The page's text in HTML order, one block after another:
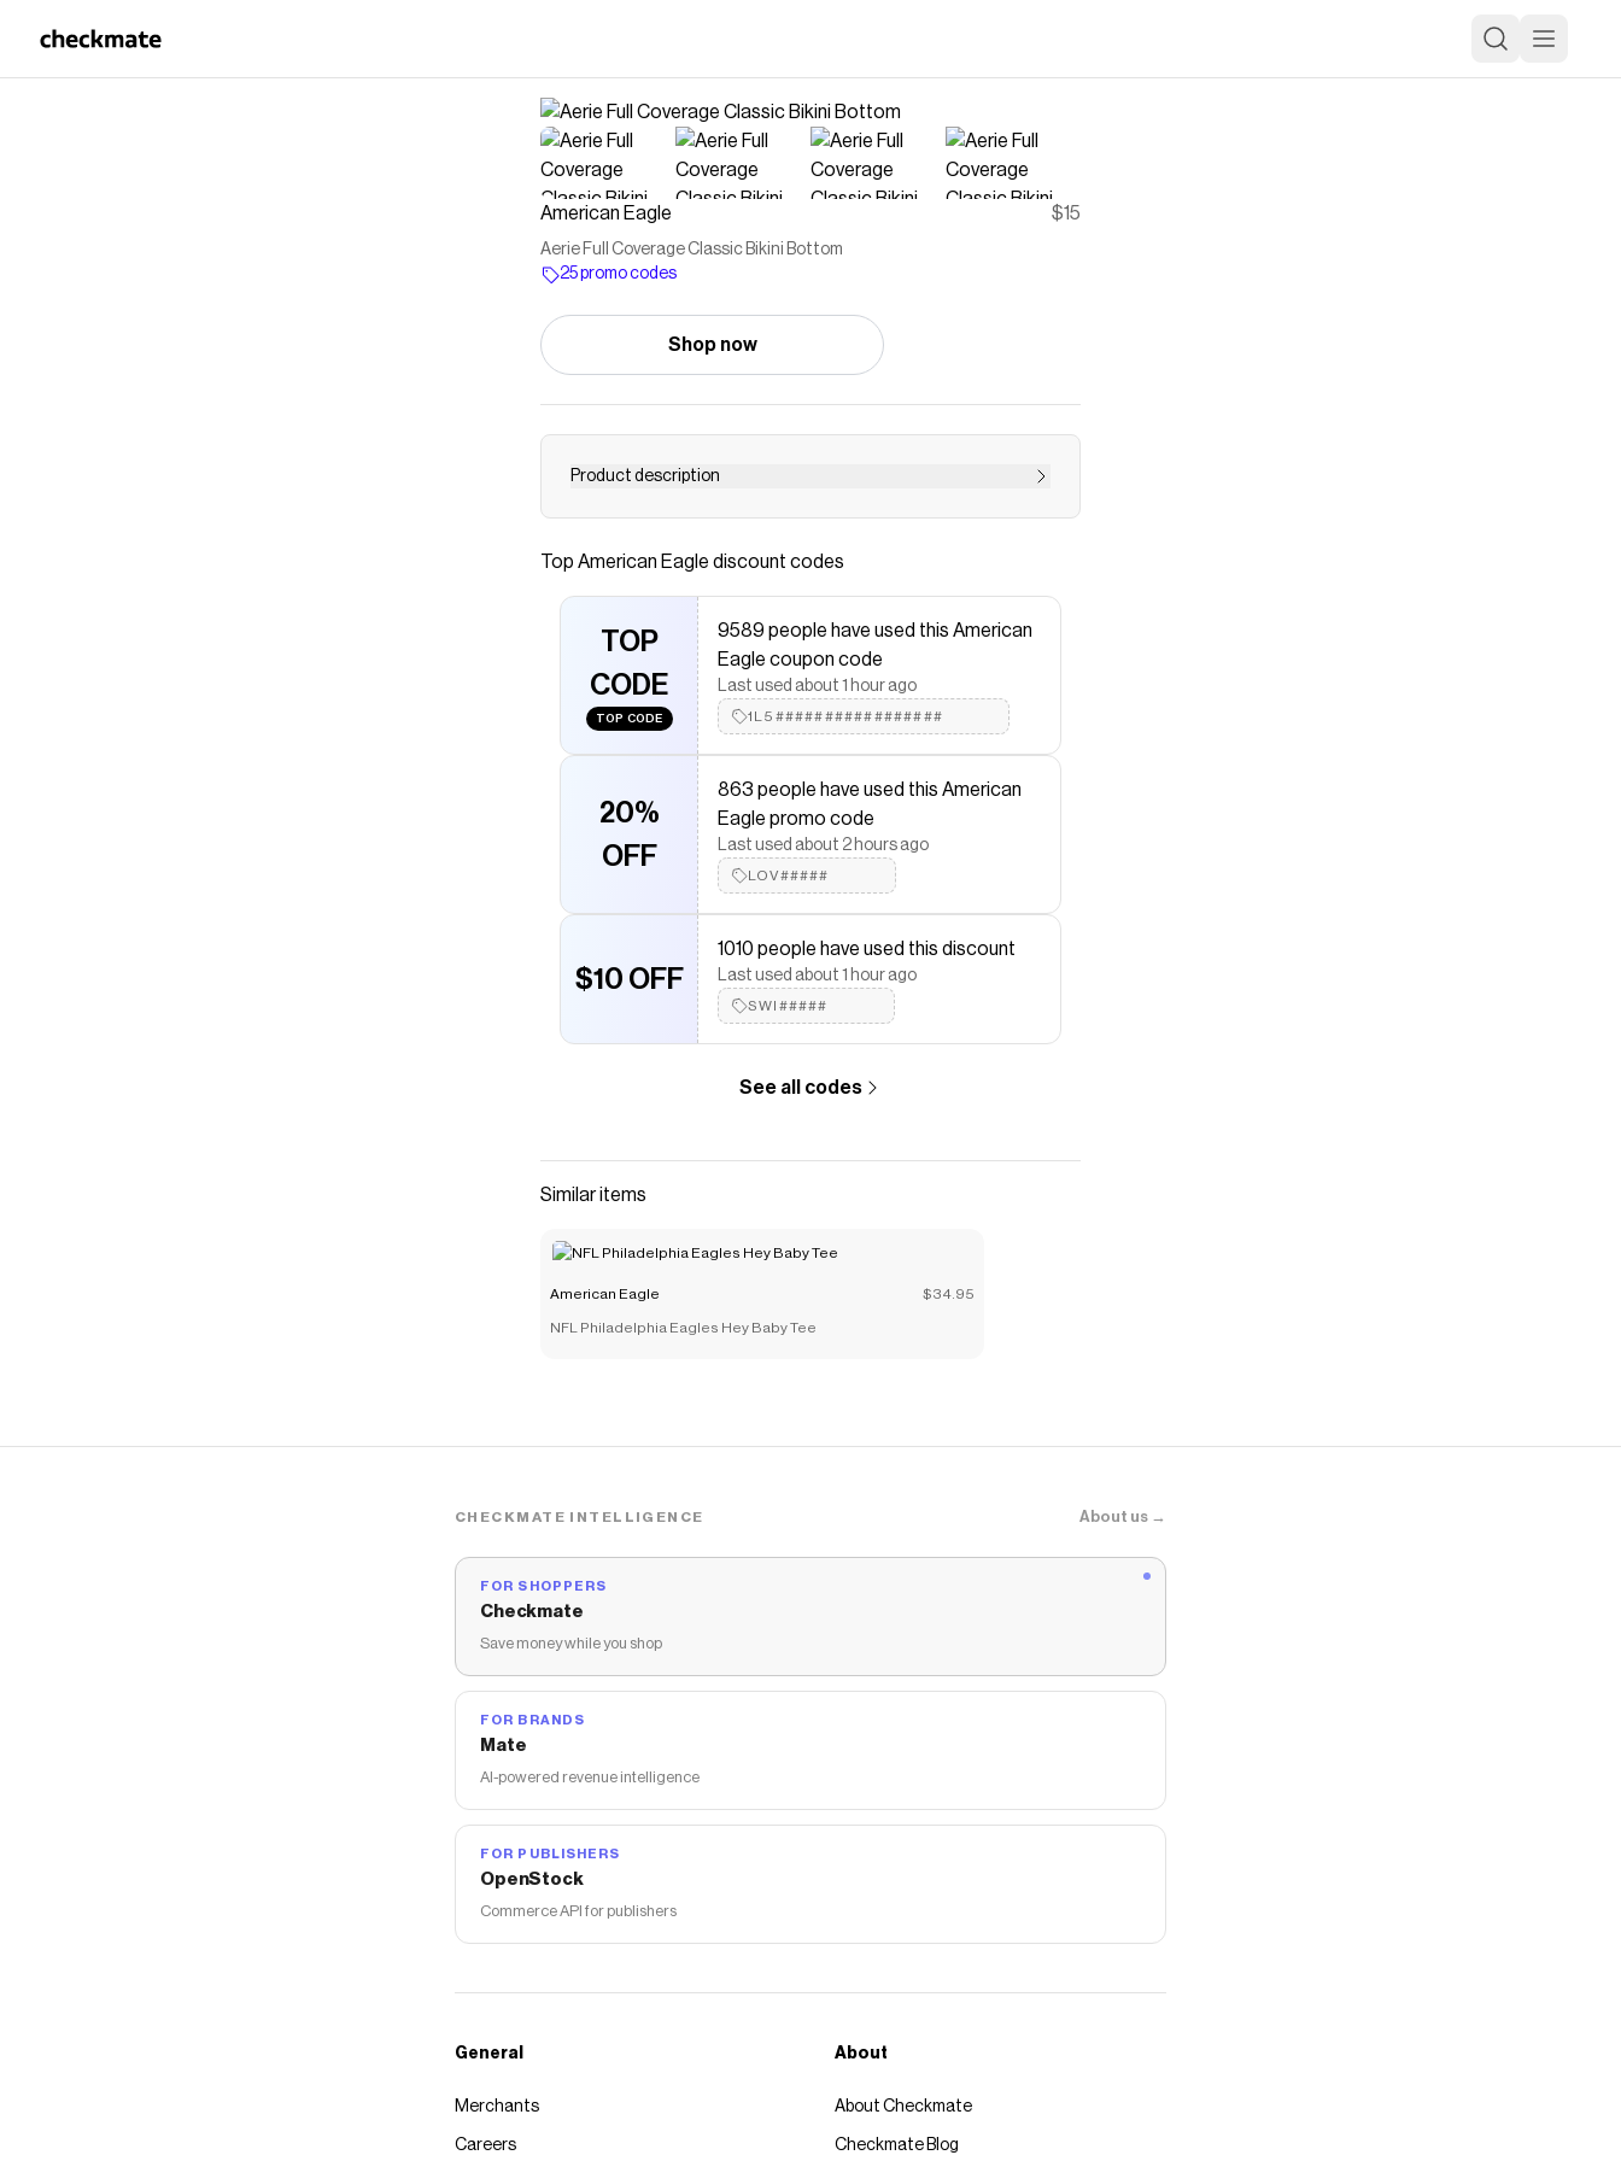
American Eagle $15
Aerie Full Coverage Classic Bikini Bottom
25 promo codes
Shop now
Product description
The suit you pack for every vacation and can wear for
promo code
Checkmate is a savings app with over one million users that have
saved $$$ on brands like American Eagle.
The Checkmate extension automatically applies
Eaglediscount codes,American Eagle coupons and more to give
you discounts on products like Aerie Full Coverage Classic Bikini
Bottom.
Top American Eagle discount codes
TOP
CODE
TOP CODE
9589 people have used this American
Eagle coupon code
Last used about 1 hour ago
1L5#################
20%
OFF
863 people have used this American
Eagle promo code
Last used about 2 hours ago
LOV#####
$10 OFF
1010 people have used this discount
Last used about 1 hour ago
SWI#####
See all codes
Similar items
American Eagle $34.95
NFL Philadelphia Eagles Hey Baby Tee
CHECKMATE INTELLIGENCE About us →
FOR SHOPPERS
Checkmate
Save money while you shop
FOR BRANDS
Mate
AI-powered revenue intelligence
FOR PUBLISHERS
OpenStock
Commerce API for publishers
General
Merchants
Careers
About
About Checkmate
Checkmate Blog